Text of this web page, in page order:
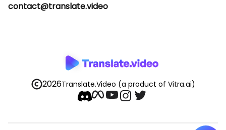
contact@translate.video
2026Translate.Video (a product of Vitra.ai)